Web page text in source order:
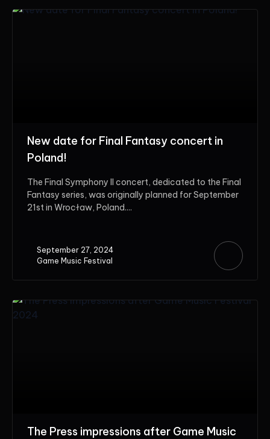
New date for Final Fantasy concert in
Poland!
The Final Symphony II concert, dedicated to the Final
Fantasy series, was originally planned for September
21st in Wrocław, Poland....
September 27, 2024
Game Music Festival
The Press impressions after Game Music